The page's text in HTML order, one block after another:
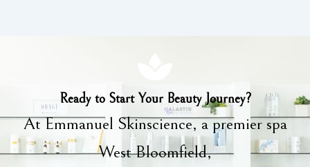
Ready to Start Your Beauty Journey?
At Emmanuel Skinscience, a premier spa
West Bloomfield,